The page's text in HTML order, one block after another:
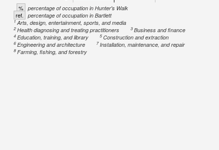
% percentage of occupation in Hunter's Walk
ref. percentage of occupation in Bartlett
1Arts, design, entertainment, sports, and media
2Health diagnosing and treating practitioners 3Business and finance
4Education, training, and library 5Construction and extraction
6Engineering and architecture 7Installation, maintenance, and repair
8Farming, fishing, and forestry